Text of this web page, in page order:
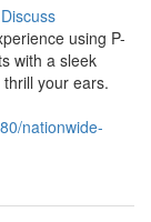
Discuss
using P-
with a sleek
your ears.
nationwide-